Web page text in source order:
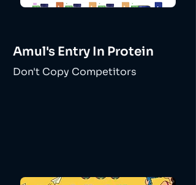
Don't Copy Competitors
Amul's Entry In Protein